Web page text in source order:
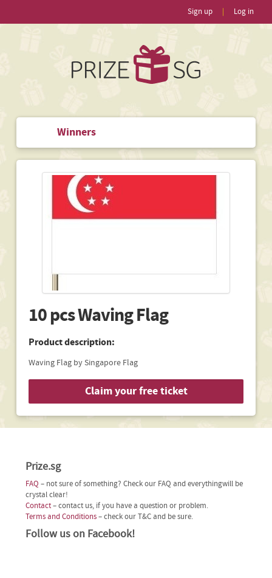
Sign up | Log in
Winners
10 pcs Waving Flag
Product description:
Waving Flag by Singapore Flag
Claim your free ticket
Prize.sg
FAQ – not sure of something? Check our FAQ and everythingwill be
crystal clear!
Contact– contact us, if you have a question or problem.
Terms and Conditions– check our T&C and be sure.
Follow us on Facebook!